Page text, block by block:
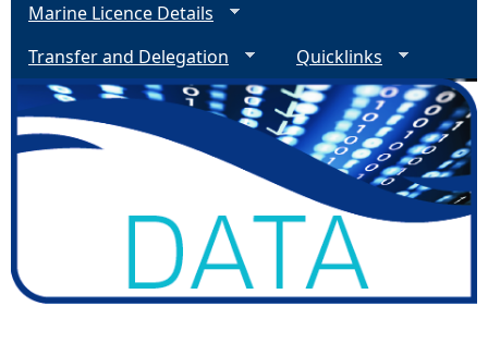
Marine Licence Details
Transfer and Delegation
Quicklinks